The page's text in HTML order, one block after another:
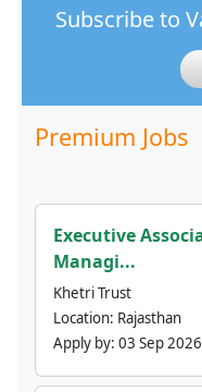
Subscribe to
Premium Jobs
Executive
Managi...
Khetri Trust
Location: Rajasthan
Apply by: 03 Sep 2026